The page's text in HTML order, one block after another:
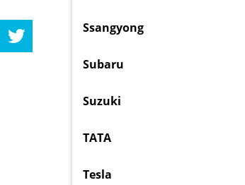
Ssangyong
Subaru
Suzuki
TATA
Tesla